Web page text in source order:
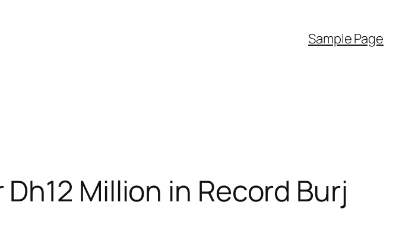
Sample Page
Million in Record Burj